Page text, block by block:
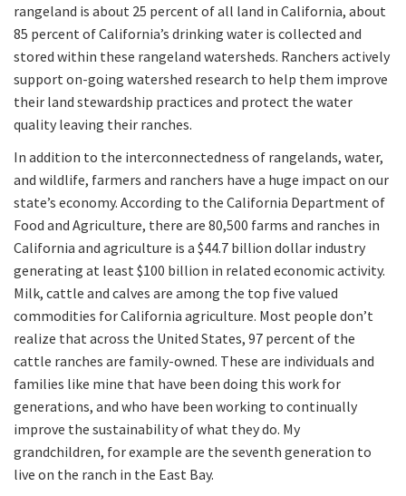
rangeland is about 25 percent of all land in California, about
85 percent of California’s drinking water is collected and
stored within these rangeland watersheds. Ranchers actively
support on-going watershed research to help them improve
their land stewardship practices and protect the water
quality leaving their ranches.
In addition to the interconnectedness of rangelands, water,
and wildlife, farmers and ranchers have a huge impact on our
state’s economy. According to the California Department of
Food and Agriculture, there are 80,500 farms and ranches in
California and agriculture is a $44.7 billion dollar industry
generating at least $100 billion in related economic activity.
Milk, cattle and calves are among the top five valued
commodities for California agriculture. Most people don’t
realize that across the United States, 97 percent of the
cattle ranches are family-owned. These are individuals and
families like mine that have been doing this work for
generations, and who have been working to continually
improve the sustainability of what they do. My
grandchildren, for example are the seventh generation to
live on the ranch in the East Bay.